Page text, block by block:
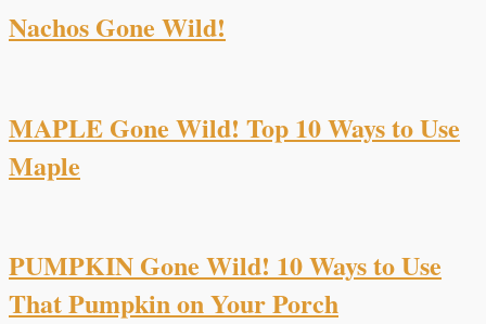
Nachos Gone Wild!
MAPLE Gone Wild! Top 10 Ways to Use
Maple
PUMPKIN Gone Wild! 10 Ways to Use
That Pumpkin on Your Porch